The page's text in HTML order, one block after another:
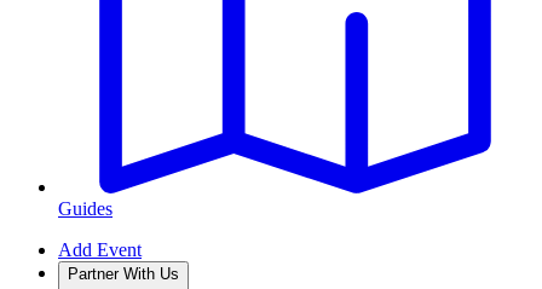
Guides
Add Event
Partner With Us